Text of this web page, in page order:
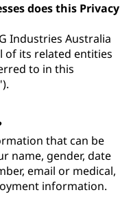
does this Privacy
Industries Australia
of its related entities
to in this
that can be
name, gender, date
email or medical,
information.